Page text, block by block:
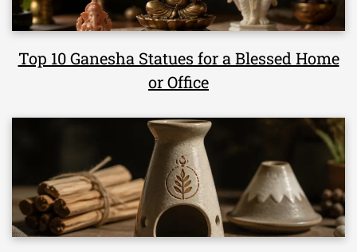
Top 10 Ganesha Statues for a Blessed Home
or Office